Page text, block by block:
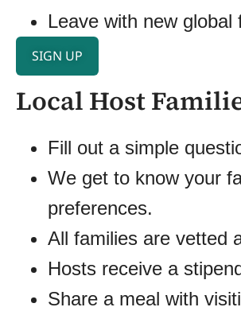
Leave with new global
SIGN UP
Local Host
Fill out a simple
We get to know your
preferences.
All families are vetted
Hosts receive a
Share a meal with